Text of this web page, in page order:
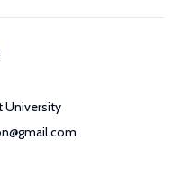
University